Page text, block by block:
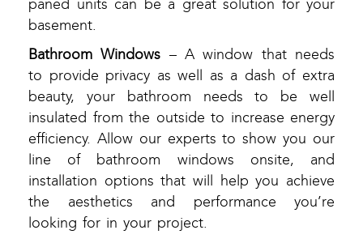
paned units can be a great solution for your
basement.
Bathroom Windows – A window that needs
to provide privacy as well as a dash of extra
beauty, your bathroom needs to be well
insulated from the outside to increase energy
efficiency. Allow our experts to show you our
line of bathroom windows onsite, and
installation options that will help you achieve
the aesthetics and performance you’re
looking for in your project.